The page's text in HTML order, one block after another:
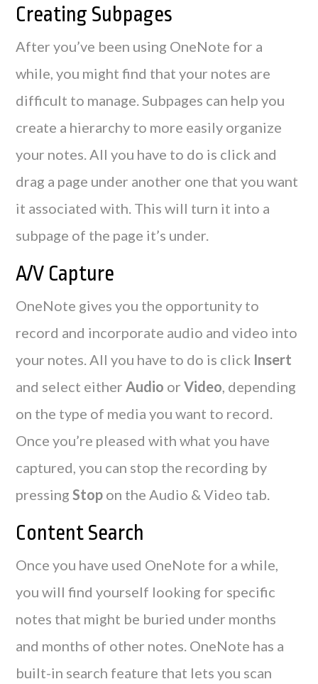
Creating Subpages
After you’ve been using OneNote for a
while, you might find that your notes are
difficult to manage. Subpages can help you
create a hierarchy to more easily organize
your notes. All you have to do is click and
drag a page under another one that you want
it associated with. This will turn it into a
subpage of the page it’s under.
A/V Capture
OneNote gives you the opportunity to
record and incorporate audio and video into
your notes. All you have to do is click Insert
and select either Audio orVideo , depending
on the type of media you want to record.
Once you’re pleased with what you have
captured, you can stop the recording by
pressing Stop on the Audio & Video tab.
Content Search
Once you have used OneNote for a while,
you will find yourself looking for specific
notes that might be buried under months
and months of other notes. OneNote has a
built-in search feature that lets you scan